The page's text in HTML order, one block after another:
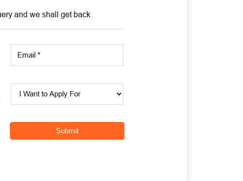
and we shall get back